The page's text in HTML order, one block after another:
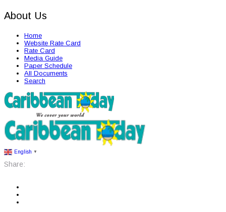
About Us
Home
Website Rate Card
Rate Card
Media Guide
Paper Schedule
All Documents
Search
English ▼
Share: